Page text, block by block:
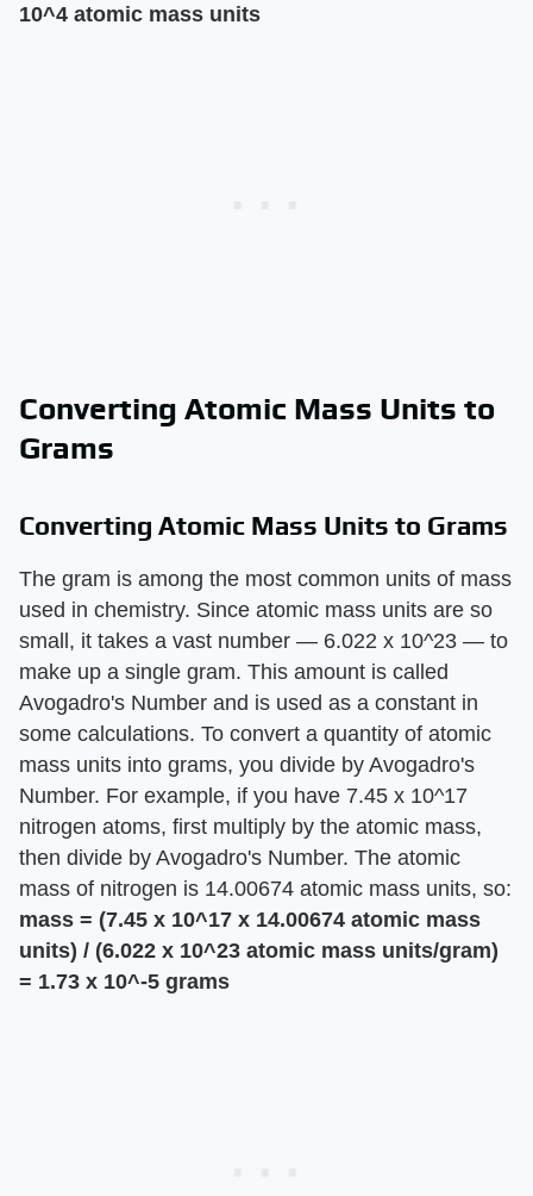
10^4 atomic mass units
Converting Atomic Mass Units to
Grams
Converting Atomic Mass Units to Grams
The gram is among the most common units of mass
used in chemistry. Since atomic mass units are so
small, it takes a vast number — 6.022 x 10^23 — to
make up a single gram. This amount is called
Avogadro's Number and is used as a constant in
some calculations. To convert a quantity of atomic
mass units into grams, you divide by Avogadro's
Number. For example, if you have 7.45 x 10^17
nitrogen atoms, first multiply by the atomic mass,
then divide by Avogadro's Number. The atomic
mass of nitrogen is 14.00674 atomic mass units, so:
mass = (7.45 x 10^17 x 14.00674 atomic mass
units) / (6.022 x 10^23 atomic mass units/gram)
= 1.73 x 10^-5 grams